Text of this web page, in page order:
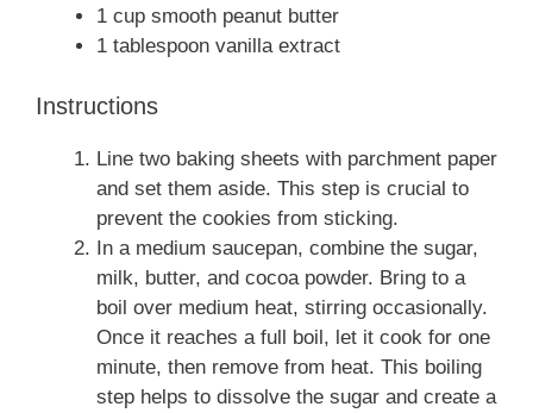
1 cup smooth peanut butter
1 tablespoon vanilla extract
Instructions
Line two baking sheets with parchment paper
and set them aside. This step is crucial to
prevent the cookies from sticking.
In a medium saucepan, combine the sugar,
milk, butter, and cocoa powder. Bring to a
boil over medium heat, stirring occasionally.
Once it reaches a full boil, let it cook for one
minute, then remove from heat. This boiling
step helps to dissolve the sugar and create a